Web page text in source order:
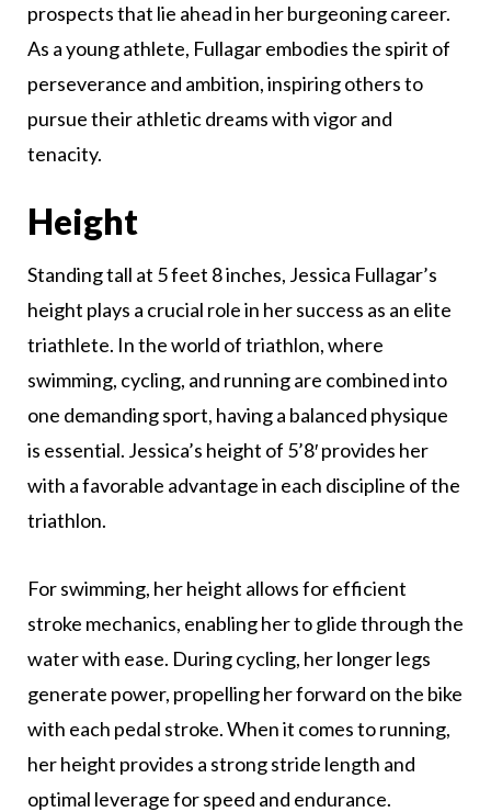
prospects that lie ahead in her burgeoning career.
As a young athlete, Fullagar embodies the spirit of
perseverance and ambition, inspiring others to
pursue their athletic dreams with vigor and
tenacity.
Height
Standing tall at 5 feet 8 inches, Jessica Fullagar’s
height plays a crucial role in her success as an elite
triathlete. In the world of triathlon, where
swimming, cycling, and running are combined into
one demanding sport, having a balanced physique
is essential. Jessica’s height of 5’8′ provides her
with a favorable advantage in each discipline of the
triathlon.
For swimming, her height allows for efficient
stroke mechanics, enabling her to glide through the
water with ease. During cycling, her longer legs
generate power, propelling her forward on the bike
with each pedal stroke. When it comes to running,
her height provides a strong stride length and
optimal leverage for speed and endurance.